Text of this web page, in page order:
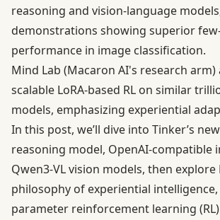
reasoning and vision-language
demonstrations showing superior
performance in image classification.
Mind Lab (Macaron AI's research arm)
scalable LoRA-based RL on similar
models, emphasizing experiential
In this post, we’ll dive into Tinker’s
reasoning model, OpenAI-compatible
Qwen3-VL vision models, then explore
philosophy of experiential
parameter reinforcement learning (RL)